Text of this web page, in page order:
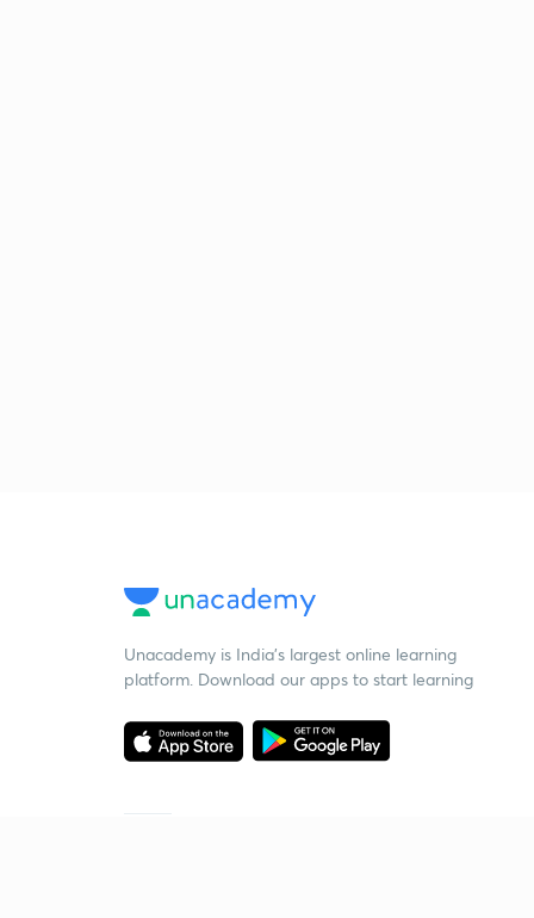
Unacademy is India’s largest online learning
platform. Download our apps to start learning